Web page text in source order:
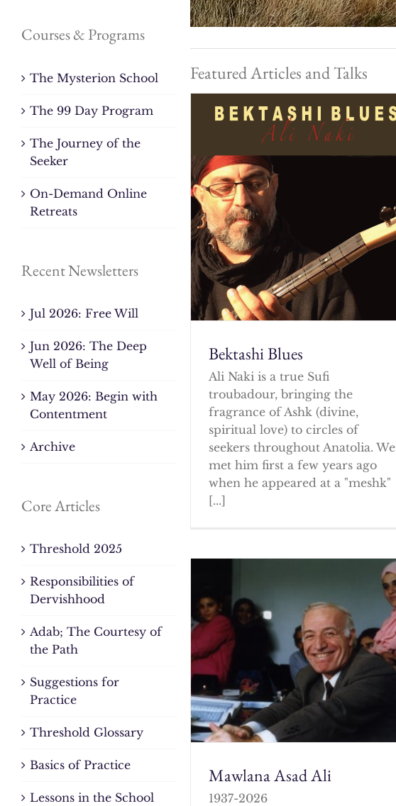
Featured Articles and Talks
Bektashi Blues
Ali Naki is a true Sufi
troubadour, bringing the
fragrance of Ashk (divine,
spiritual love) to circles of
seekers throughout Anatolia. We
met him first a few years ago
when he appeared at a "meshk"
[...]
Mawlana Asad Ali
1937-2026
Courses & Programs
The Mysterion School
The 99 Day Program
The Journey of the
Seeker
On-Demand Online
Retreats
Recent Newsletters
Jul 2026: Free Will
Jun 2026: The Deep
Well of Being
May 2026: Begin with
Contentment
Archive
Core Articles
Threshold 2025
Responsibilities of
Dervishhood
Adab; The Courtesy of
the Path
Suggestions for
Practice
Threshold Glossary
Basics of Practice
Lessons in the School